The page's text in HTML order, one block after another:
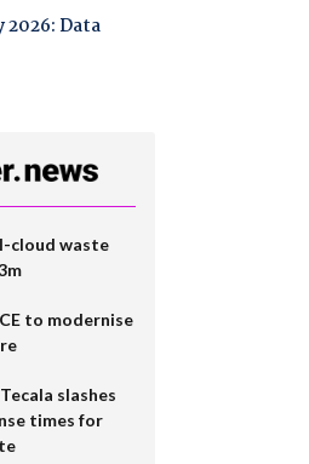
Data
cloud waste
to modernise
slashes
times for